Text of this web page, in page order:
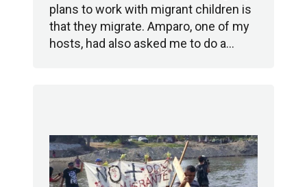
plans to work with migrant children is
that they migrate. Amparo, one of my
hosts, had also asked me to do a…